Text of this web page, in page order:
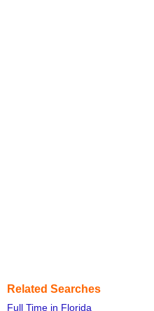
Related Searches
Full Time in Florida